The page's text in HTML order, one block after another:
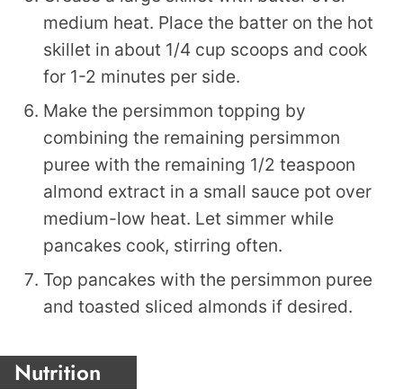
medium heat. Place the batter on the hot
skillet in about 1/4 cup scoops and cook
for 1-2 minutes per side.
Make the persimmon topping by
combining the remaining persimmon
puree with the remaining 1/2 teaspoon
almond extract in a small sauce pot over
medium-low heat. Let simmer while
pancakes cook, stirring often.
Top pancakes with the persimmon puree
and toasted sliced almonds if desired.
Nutrition